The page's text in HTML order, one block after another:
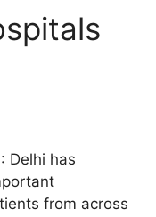
Delhi has
from across